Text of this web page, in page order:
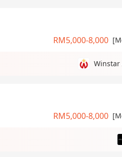
RM5,000-8,000
RM5,000-8,000